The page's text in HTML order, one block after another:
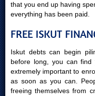
that you end up having
everything has been paid.
FREE ISKUT
Iskut debts can begin
before long, you can find
extremely important to
as soon as you can.
freeing themselves from